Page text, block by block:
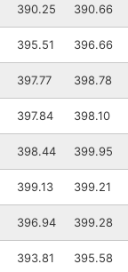
390.25 390.66
395.51 396.66
397.77 398.78
397.84 398.10
398.44 399.95
399.13 399.21
396.94 399.28
393.81 395.58